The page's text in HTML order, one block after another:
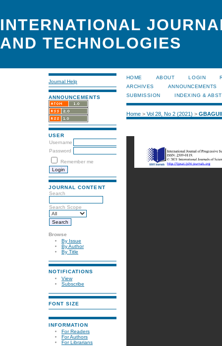
INTERNATIONAL
AND TECHNOLOGIES
Journal Help
ANNOUNCEMENTS
USER
Username
Password
Remember me
JOURNAL CONTENT
Search
Search Scope
Browse
By Issue
By Author
By Title
NOTIFICATIONS
View
Subscribe
FONT SIZE
INFORMATION
For Readers
For Authors
For Librarians
HOME ABOUT LOGIN
ARCHIVES
ANNOUNCEMENTS
SUBMISSION
INDEXING &
Home> Vol 28, No 2 (2021) >